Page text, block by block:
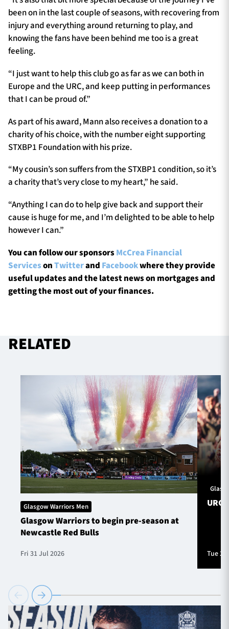
been on in the last couple of seasons, with recovering from
injury and everything around returning to play, and
knowing the fans have been behind me too is a great
feeling.
“I just want to help this club go as far as we can both in
Europe and the URC, and keep putting in performances
that I can be proud of.”
As part of his award, Mann also receives a donation to a
charity of his choice, with the number eight supporting
STXBP1 Foundation with his prize.
“My cousin’s son suffers from the STXBP1 condition, so it’s
a charity that’s very close to my heart,” he said.
“Anything I can do to help give back and support their
cause is huge for me, and I’m delighted to be able to help
however I can.”
You can follow our sponsorsMcCrea Financial
ServicesonTwitterand Facebookwhere they provide
useful updates and the latest news on mortgages and
getting the most out of your finances.
RELATED
Glasgow Warriors Men
Glasgow Warriors to begin pre-season at
Newcastle Red Bulls
Fri 31 Jul 2026
URC
Tue